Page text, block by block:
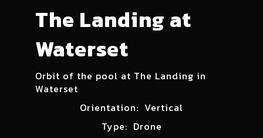
The Landing at
Waterset
Orbit of the pool at The Landing in
Waterset
Orientation: Vertical
Type: Drone